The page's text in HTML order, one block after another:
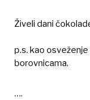
Živeli dani
p.s. kao osveženje
borovnicama.
….